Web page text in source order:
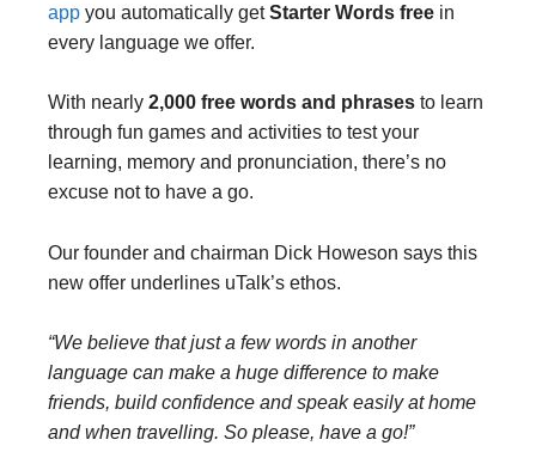
app you automatically getStarter Words free in
every language we offer.
With nearly 2,000 free words and phrases to learn
through fun games and activities to test your
learning, memory and pronunciation, there’s no
excuse not to have a go.
Our founder and chairman Dick Howeson says this
new offer underlines uTalk’s ethos.
“We believe that just a few words in another
language can make a huge difference to make
friends, build confidence and speak easily at home
and when travelling. So please, have a go!”